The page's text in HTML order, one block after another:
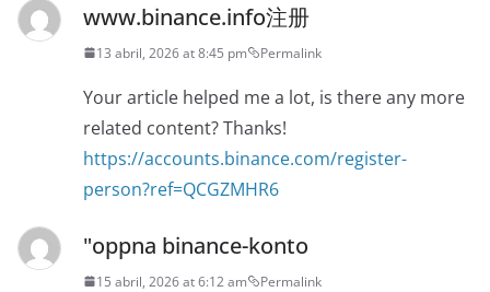
www.binance.info注册
13 abril, 2026 at 8:45 pm Permalink
Your article helped me a lot, is there any more
related content? Thanks!
https://accounts.binance.com/register-
person?ref=QCGZMHR6
"oppna binance-konto
15 abril, 2026 at 6:12 am Permalink